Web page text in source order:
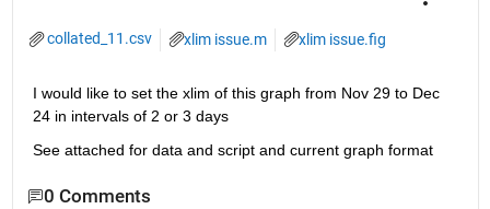
collated_11.csv xlim issue.m xlim issue.fig
I would like to set the xlim of this graph from Nov 29 to Dec
24 in intervals of 2 or 3 days
See attached for data and script and current graph format
0 Comments